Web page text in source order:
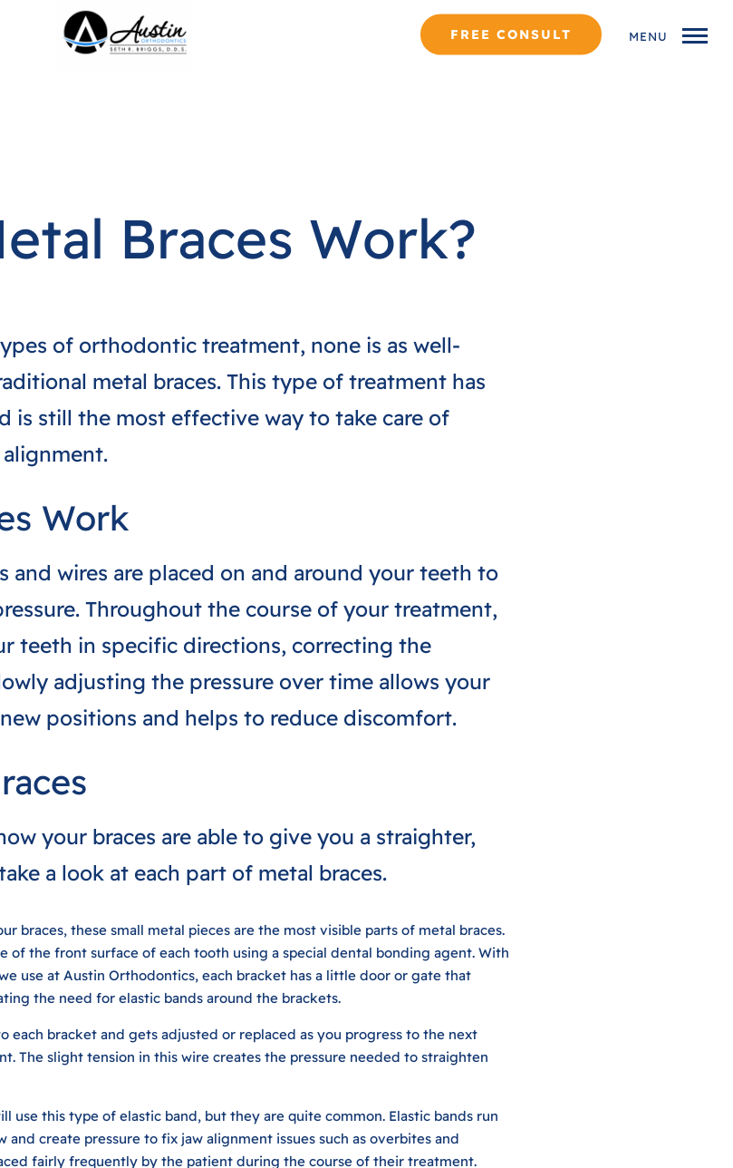
FREE CONSULT MENU
Braces Work?
of orthodontic treatment, none is as well-
metal braces. This type of treatment has
is still the most effective way to take care of
Work
and wires are placed on and around your teeth to
Throughout the course of your treatment,
teeth in specific directions, correcting the
adjusting the pressure over time allows your
positions and helps to reduce discomfort.
your braces are able to give you a straighter,
a look at each part of metal braces.
braces, these small metal pieces are the most visible parts of metal braces.
of the front surface of each tooth using a special dental bonding agent. With
use at Austin Orthodontics, each bracket has a little door or gate that
the need for elastic bands around the brackets.
each bracket and gets adjusted or replaced as you progress to the next
The slight tension in this wire creates the pressure needed to straighten
use this type of elastic band, but they are quite common. Elastic bands run
create pressure to fix jaw alignment issues such as overbites and
fairly frequently by the patient during the course of their treatment.